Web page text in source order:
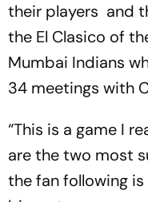
their players and
the El Clasico of
Mumbai Indians
34 meetings with
“This is a game I
are the two most
the fan following